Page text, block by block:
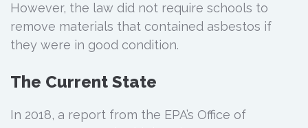
However, the law did not require schools to
remove materials that contained asbestos if
they were in good condition.
The Current State
In 2018, a report from the EPA’s Office of